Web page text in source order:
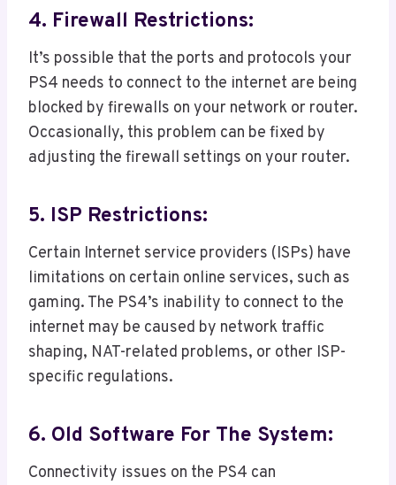
4. Firewall Restrictions:
It’s possible that the ports and protocols your
PS4 needs to connect to the internet are being
blocked by firewalls on your network or router.
Occasionally, this problem can be fixed by
adjusting the firewall settings on your router.
5. ISP Restrictions:
Certain Internet service providers (ISPs) have
limitations on certain online services, such as
gaming. The PS4’s inability to connect to the
internet may be caused by network traffic
shaping, NAT-related problems, or other ISP-
specific regulations.
6. Old Software For The System:
Connectivity issues on the PS4 can